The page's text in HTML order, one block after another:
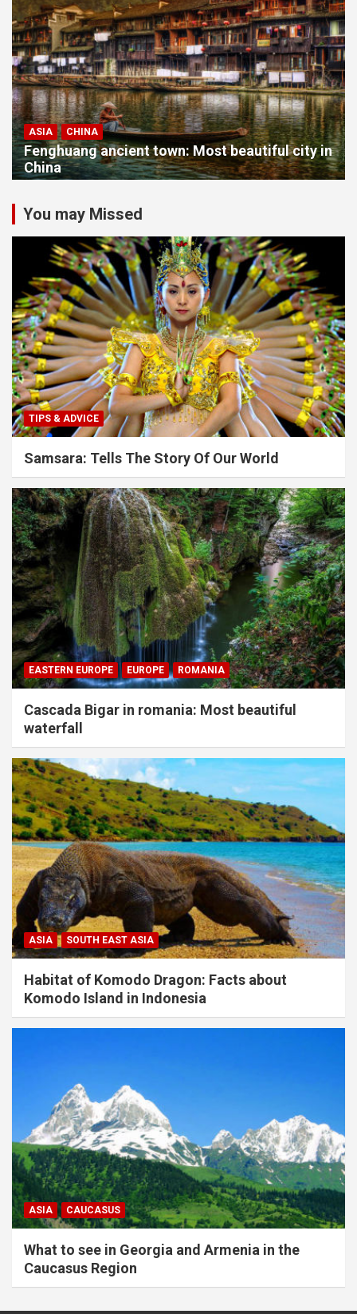
ASIA CHINA
Fenghuang ancient town: Most beautiful city in
China
You may Missed
TIPS & ADVICE
Samsara: Tells The Story Of Our World
EASTERN EUROPE EUROPE ROMANIA
Cascada Bigar in romania: Most beautiful
waterfall
ASIA SOUTH EAST ASIA
Habitat of Komodo Dragon: Facts about
Komodo Island in Indonesia
ASIA CAUCASUS
What to see in Georgia and Armenia in the
Caucasus Region